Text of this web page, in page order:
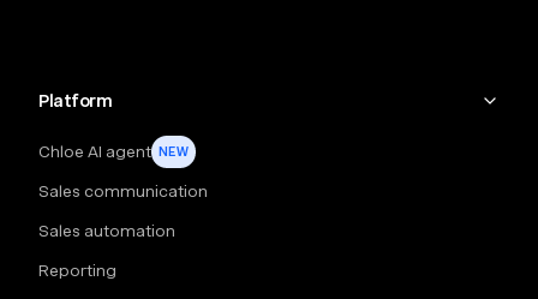
Platform
Chloe AI agent NEW
Sales communication
Sales automation
Reporting